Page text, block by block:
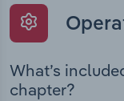
What’s
chapter?